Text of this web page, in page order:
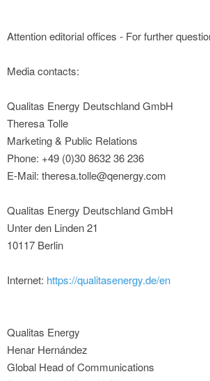
Attention editorial offices - For further
Media contacts:
Qualitas Energy Deutschland GmbH
Theresa Tolle
Marketing & Public Relations
Phone: +49 (0)30 8632 36 236
E-Mail: theresa.tolle@qenergy.com
Qualitas Energy Deutschland GmbH
Unter den Linden 21
10117 Berlin
Internet: https://qualitasenergy.de/en
Qualitas Energy
Henar Hernández
Global Head of Communications